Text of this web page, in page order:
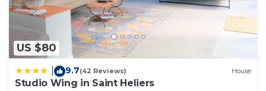
US $80
9.7(42 Reviews) House
Studio Wing in Saint Heliers